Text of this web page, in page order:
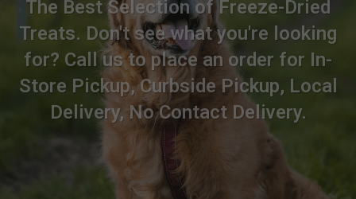
The Best Selection of Freeze-Dried
Treats. Don't see what you're looking
for? Call us to place an order for In-
Store Pickup, Curbside Pickup, Local
Delivery, No Contact Delivery.